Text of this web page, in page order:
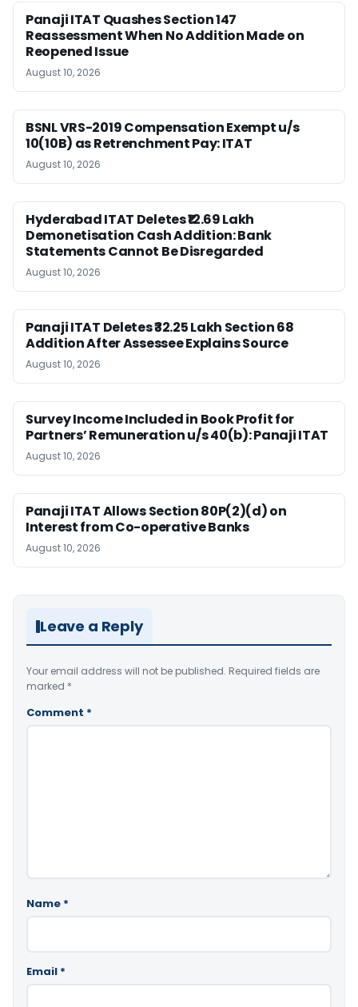
Panaji ITAT Quashes Section 147
Reassessment When No Addition Made on
Reopened Issue
August 10, 2026
BSNL VRS-2019 Compensation Exempt u/s
10(10B) as Retrenchment Pay: ITAT
August 10, 2026
Hyderabad ITAT Deletes ₹12.69 Lakh
Demonetisation Cash Addition: Bank
Statements Cannot Be Disregarded
August 10, 2026
Panaji ITAT Deletes ₹32.25 Lakh Section 68
Addition After Assessee Explains Source
August 10, 2026
Survey Income Included in Book Profit for
Partners’ Remuneration u/s 40(b): Panaji ITAT
August 10, 2026
Panaji ITAT Allows Section 80P(2)(d) on
Interest from Co-operative Banks
August 10, 2026
Leave a Reply
Your email address will not be published. Required fields are
marked *
Comment *
Name *
Email *